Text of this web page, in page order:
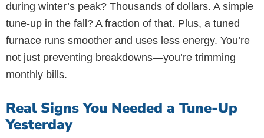
during winter’s peak? Thousands of dollars. A simple
tune-up in the fall? A fraction of that. Plus, a tuned
furnace runs smoother and uses less energy. You’re
not just preventing breakdowns—you’re trimming
monthly bills.
Real Signs You Needed a Tune-Up
Yesterday